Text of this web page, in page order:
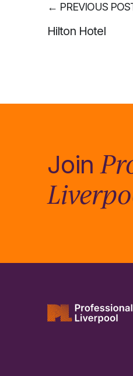
← PREVIOUS
Hilton Hotel
Join